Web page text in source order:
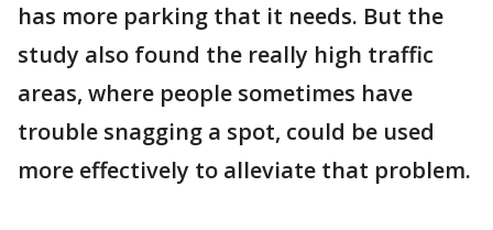
has more parking that it needs. But the
study also found the really high traffic
areas, where people sometimes have
trouble snagging a spot, could be used
more effectively to alleviate that problem.